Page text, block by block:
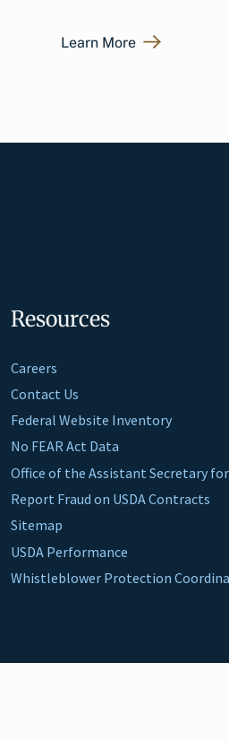
Learn More
Resources
Careers
Contact Us
Federal Website Inventory
No FEAR Act Data
Office of the Assistant Secretary
Report Fraud on USDA Contracts
Sitemap
USDA Performance
Whistleblower Protection